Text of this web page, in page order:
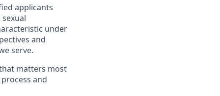
applicants
under
and
serve.
matters most
and